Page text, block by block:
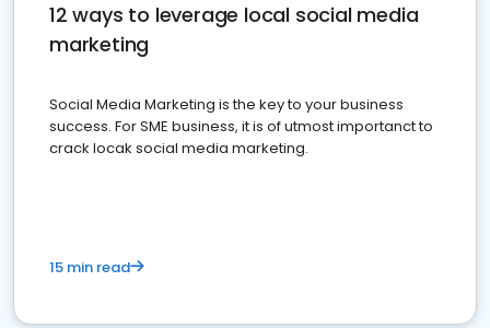
12 ways to leverage local social media
marketing
Social Media Marketing is the key to your business
success. For SME business, it is of utmost importanct to
crack locak social media marketing.
15 min read